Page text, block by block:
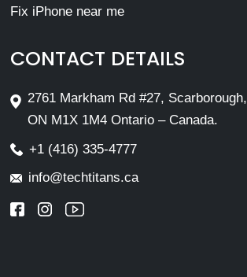
Fix iPhone near me
CONTACT DETAILS
2761 Markham Rd #27, Scarborough,
ON M1X 1M4 Ontario – Canada.
+1 (416) 335-4777
info@techtitans.ca